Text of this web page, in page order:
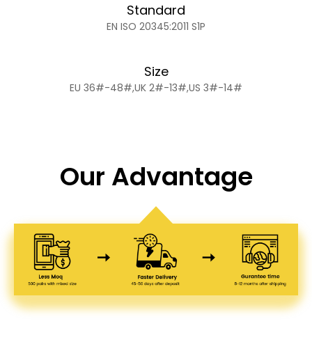
Standard
EN ISO 20345:2011 S1P
Size
EU 36#-48#,UK 2#-13#,US 3#-14#
Our Advantage